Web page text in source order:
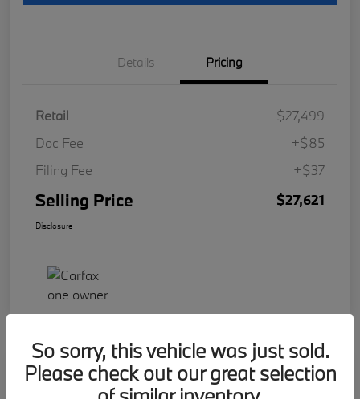
Details Pricing
Retail
$27,499
Doc Fee
+$85
Filing Fee
+$37
Selling Price $27,621
Disclosure
Play Video
2023 BMW 2 Series 228i
So sorry, this vehicle was just sold.
Please check out our great selection